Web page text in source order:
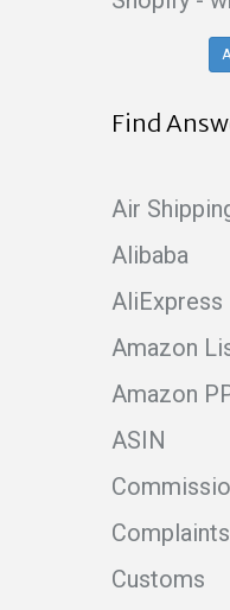
Find
Air
Alibaba
AliExpress
Amazon
Amazon
ASIN
Complaints
Customs